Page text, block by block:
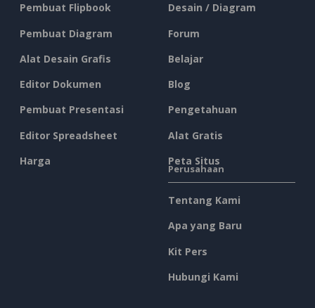
Pembuat Flipbook
Pembuat Diagram
Alat Desain Grafis
Editor Dokumen
Pembuat Presentasi
Editor Spreadsheet
Harga
Desain / Diagram
Forum
Belajar
Blog
Pengetahuan
Alat Gratis
Peta Situs
Perusahaan
Tentang Kami
Apa yang Baru
Kit Pers
Hubungi Kami